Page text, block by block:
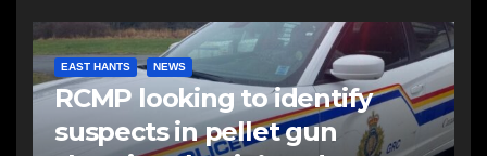
EAST HANTS NEWS
RCMP looking to identify
suspects in pellet gun